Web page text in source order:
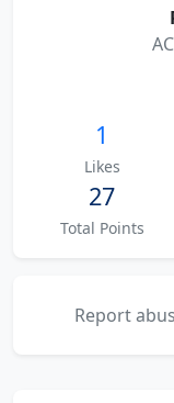
1
Likes
27
Total Points
Report